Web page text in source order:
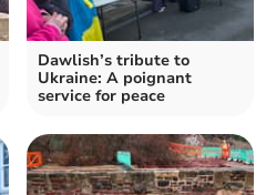
Dawlish’s tribute to
Ukraine: A poignant
service for peace